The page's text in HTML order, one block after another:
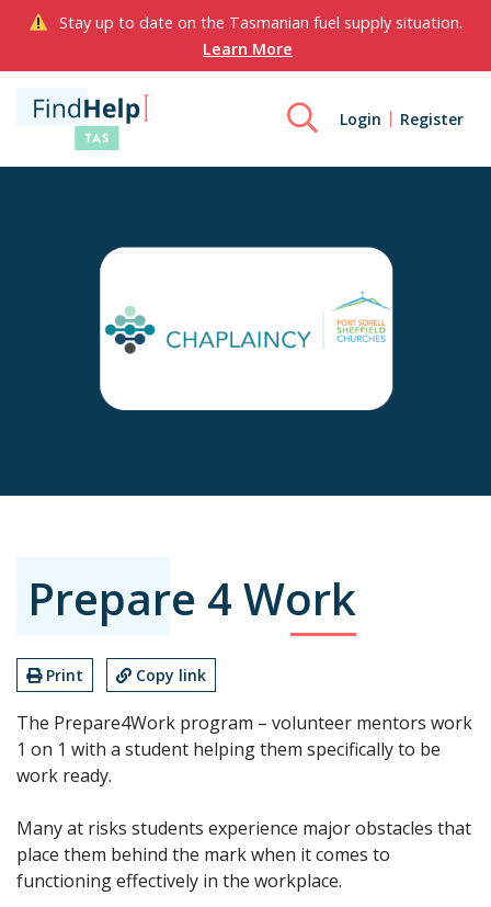
Stay up to date on the Tasmanian fuel supply situation.
Learn More
Login Register
Prepare 4 Work
Print Copy link
The Prepare4Work program – volunteer mentors work
1 on 1 with a student helping them specifically to be
work ready.
Many at risks students experience major obstacles that
place them behind the mark when it comes to
functioning effectively in the workplace.